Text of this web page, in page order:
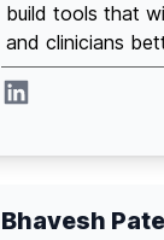
build tools that
and clinicians
Bhavesh